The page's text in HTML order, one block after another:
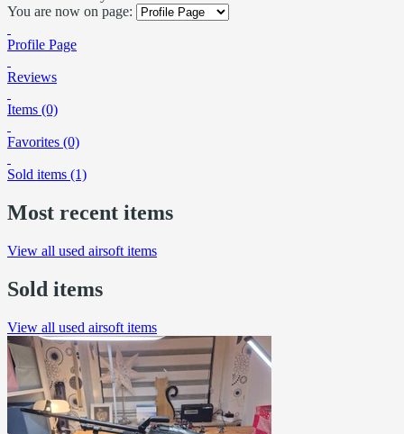
You are now on page:
Profile Page
Reviews
Items (0)
Favorites (0)
Sold items (1)
Most recent items
View all used airsoft items
Sold items
View all used airsoft items